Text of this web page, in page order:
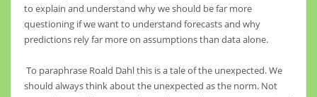
to explain and understand why we should be far more
questioning if we want to understand forecasts and why
predictions rely far more on assumptions than data alone.
To paraphrase Roald Dahl this is a tale of the unexpected. We
should always think about the unexpected as the norm. Not